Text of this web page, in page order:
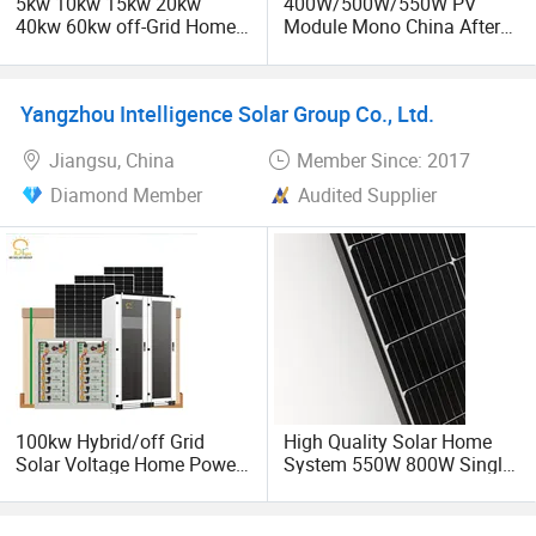
1. Solar energy System
2. Wind Power System
4. Solar panel
5. Solar gnerator
6. Solar Battery
7. Solar Controller
40kw 60kw off-Grid Home
Photovoltaic Charger Panel
Portable Panel System
Module Mono China After
Trina Solar Cell Price
Yangzhou Intelligence Solar Group Co., Ltd.
Jiangsu, China
Member Since: 2017
Diamond Member
Audited Supplier
100kw Hybrid/off Grid
Solar Voltage Home Power
PV Module Panels Energy
High Quality Solar Home
System 550W 800W Single